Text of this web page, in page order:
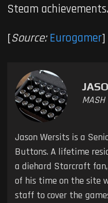
Steam achievements.
[Source: Eurogamer]
Jason Wersits is a
Buttons. A lifetime
a diehard Starcraft
of his time on the site
staff to cover the